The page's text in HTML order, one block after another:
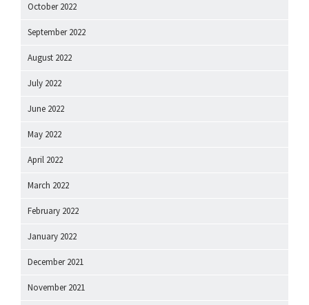
October 2022
September 2022
August 2022
July 2022
June 2022
May 2022
April 2022
March 2022
February 2022
January 2022
December 2021
November 2021